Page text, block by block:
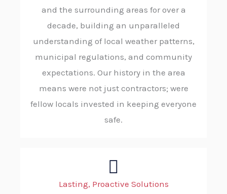
and the surrounding areas for over a
decade, building an unparalleled
understanding of local weather patterns,
municipal regulations, and community
expectations. Our history in the area
means were not just contractors; were
fellow locals invested in keeping everyone
safe.
Lasting, Proactive Solutions